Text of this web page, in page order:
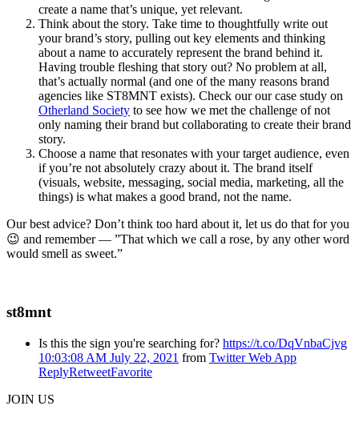
create a name that’s unique, yet relevant.
Think about the story. Take time to thoughtfully write out
your brand’s story, pulling out key elements and thinking
about a name to accurately represent the brand behind it.
Having trouble fleshing that story out? No problem at all,
that’s actually normal (and one of the many reasons brand
agencies like ST8MNT exists). Check our our case study on
Otherland Society to see how we met the challenge of not
only naming their brand but collaborating to create their brand
story.
Choose a name that resonates with your target audience, even
if you’re not absolutely crazy about it. The brand itself
(visuals, website, messaging, social media, marketing, all the
things) is what makes a good brand, not the name.
Our best advice? Don’t think too hard about it, let us do that for you
😉 and remember — ”That which we call a rose, by any other word
would smell as sweet.”
st8mnt
Is this the sign you're searching for? https://t.co/DqVnbaCjvg
10:03:08 AM July 22, 2021 from Twitter Web App
ReplyRetweetFavorite
JOIN US